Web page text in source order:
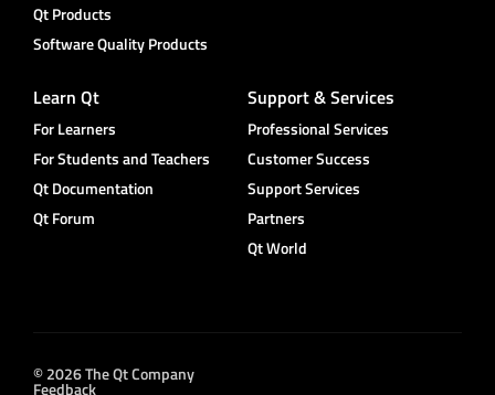
Qt Products
Software Quality Products
Learn Qt
For Learners
For Students and Teachers
Qt Documentation
Qt Forum
Support & Services
Professional Services
Customer Success
Support Services
Partners
Qt World
© 2026 The Qt Company
Feedback